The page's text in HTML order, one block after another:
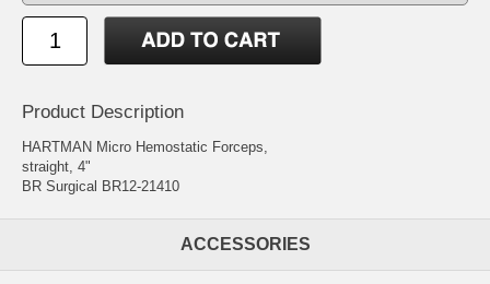
Product Description
HARTMAN Micro Hemostatic Forceps,
straight, 4"
BR Surgical BR12-21410
ACCESSORIES